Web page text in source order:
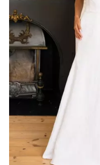
NEW ARRIVAL